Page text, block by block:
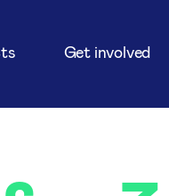
Get involved